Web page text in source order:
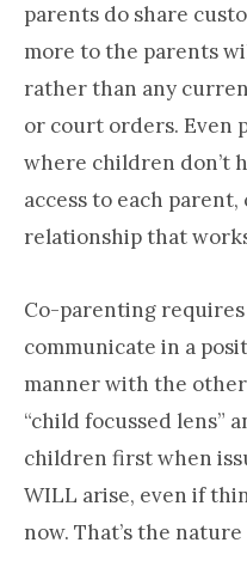
parents do share
more to the parents
rather than any
or court orders. Even
where children don’t
access to each
relationship that
Co-parenting
communicate in a
manner with the
“child focussed lens”
children first when
WILL arise, even if
now. That’s the